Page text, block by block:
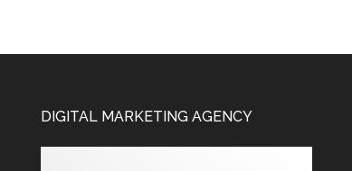
DIGITAL MARKETING AGENCY